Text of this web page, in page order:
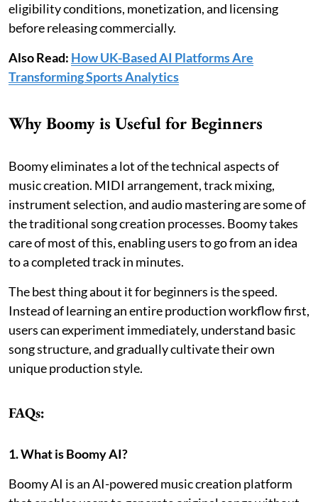
eligibility conditions, monetization, and licensing
before releasing commercially.
Also Read: How UK-Based AI Platforms Are
Transforming Sports Analytics
Why Boomy is Useful for Beginners
Boomy eliminates a lot of the technical aspects of
music creation. MIDI arrangement, track mixing,
instrument selection, and audio mastering are some of
the traditional song creation processes. Boomy takes
care of most of this, enabling users to go from an idea
to a completed track in minutes.
The best thing about it for beginners is the speed.
Instead of learning an entire production workflow first,
users can experiment immediately, understand basic
song structure, and gradually cultivate their own
unique production style.
FAQs:
1. What is Boomy AI?
Boomy AI is an AI-powered music creation platform